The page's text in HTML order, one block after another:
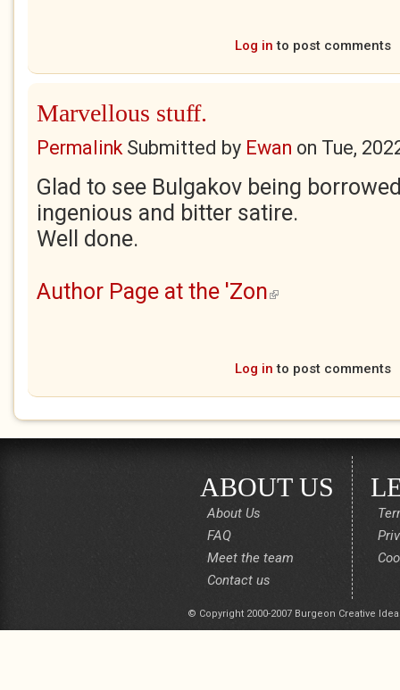
Log in to post comments
Marvellous stuff.
PermalinkSubmitted by Ewan on Tue,
Glad to see Bulgakov being
ingenious and bitter satire.
Well done.
Author Page at the 'Zon (link is external)
Log in to post comments
ABOUT US
About Us
FAQ
Meet the team
Contact us
© Copyright 2000-2007 Burgeon Creative